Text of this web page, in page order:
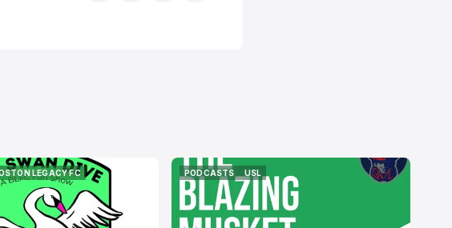
LEGACY FC
LEGACY FC
PODCASTS
PODCASTS
USL
USL